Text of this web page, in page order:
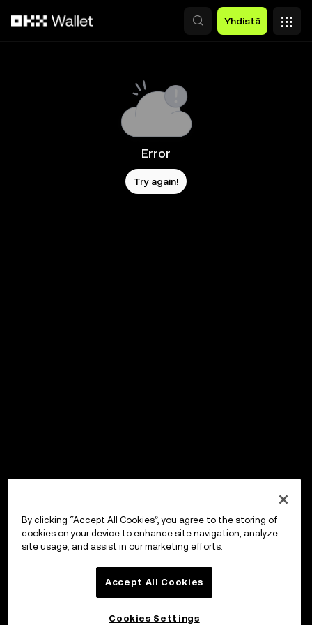
Yhdistä
Error
Try again!
By clicking “Accept All Cookies”, you agree to the storing of
cookies on your device to enhance site navigation, analyze
site usage, and assist in our marketing efforts.
Accept All Cookies
Cookies Settings